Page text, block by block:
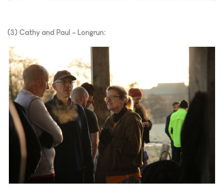
(3) Cathy and Paul - Longrun: